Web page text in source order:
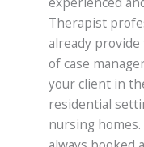
Therapist
already
of case
your client in
residential
nursing